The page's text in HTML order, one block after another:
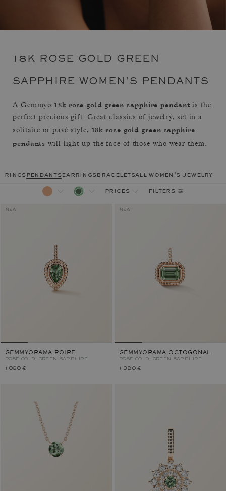
18K ROSE GOLD GREEN
SAPPHIRE WOMEN'S PENDANTS
A Gemmyo 18k rose gold green sapphire pendant is the
perfect precious gift. Great classics of jewelry, set in a
solitaire or pavé style, 18k rose gold green sapphire
pendants will light up the face of those who wear them.
ringspendantsearringsbraceletsall women's jewelry
prices filters
NEW
GEMMYORAMA POIRE
ROSE GOLD, GREEN SAPPHIRE
1 060 €
NEW
GEMMYORAMA OCTOGONAL
ROSE GOLD, GREEN SAPPHIRE
1 380 €